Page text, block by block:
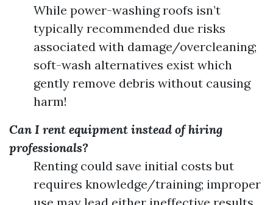
While power-washing roofs isn’t
typically recommended due risks
associated with damage/overcleaning;
soft-wash alternatives exist which
gently remove debris without causing
harm!
Can I rent equipment instead of hiring
professionals?
Renting could save initial costs but
requires knowledge/training; improper